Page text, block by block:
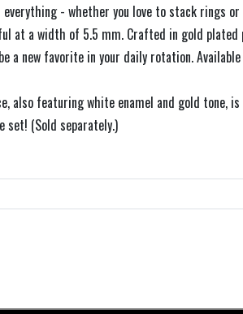
- whether you love to stack rings
at a width of 5.5 mm. Crafted in gold
a new favorite in your daily rotation.
also featuring white enamel and gold tone,
set! (Sold separately.)